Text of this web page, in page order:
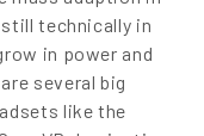
technically in
in power and
several big
like the